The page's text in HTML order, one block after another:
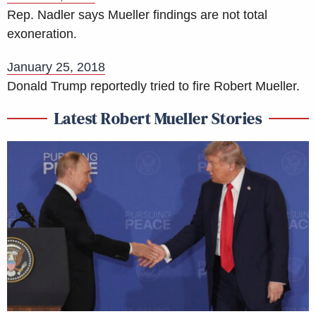
Rep. Nadler says Mueller findings are not total
exoneration.
January 25, 2018
Donald Trump reportedly tried to fire Robert Mueller.
Latest Robert Mueller Stories